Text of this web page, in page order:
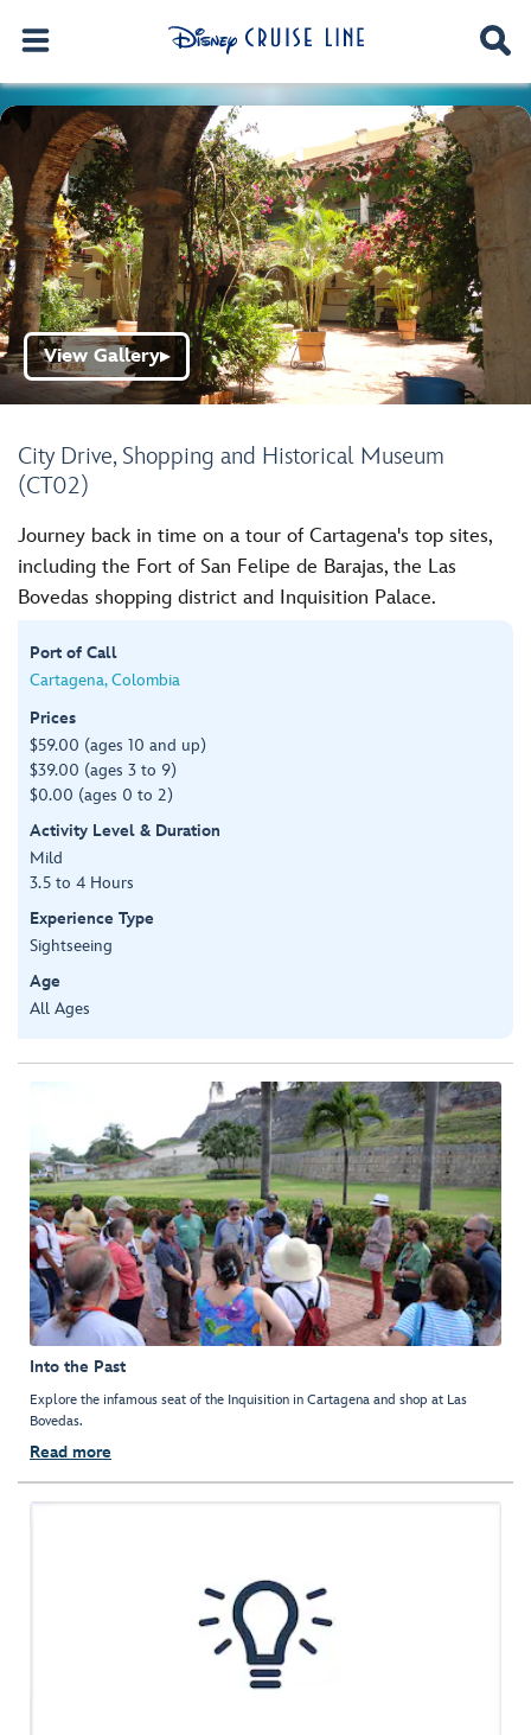
City Drive, Shopping and Historical Museum
(CT02)
View Gallery▶
Journey back in time on a tour of Cartagena's top sites,
including the Fort of San Felipe de Barajas, the Las
Bovedas shopping district and Inquisition Palace.
Port of Call
Cartagena, Colombia
Prices
$59.00 (ages 10 and up)
$39.00 (ages 3 to 9)
$0.00 (ages 0 to 2)
Activity Level & Duration
Mild
3.5 to 4 Hours
Experience Type
Sightseeing
Age
All Ages
Into the Past
Explore the infamous seat of the Inquisition in Cartagena and shop at Las
Bovedas.
Read more